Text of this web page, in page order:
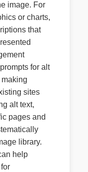
image. For
or charts,
that
for alt
sites
alt text,
pages and
library.
help